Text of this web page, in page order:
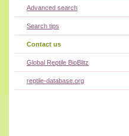
Advanced search
Search tips
Contact us
Global Reptile BioBlitz
reptile-database.org